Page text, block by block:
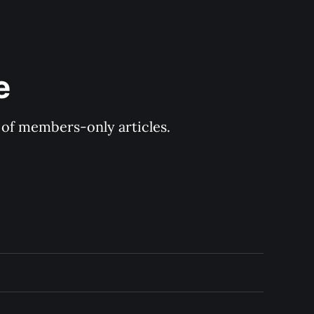
members-only articles.